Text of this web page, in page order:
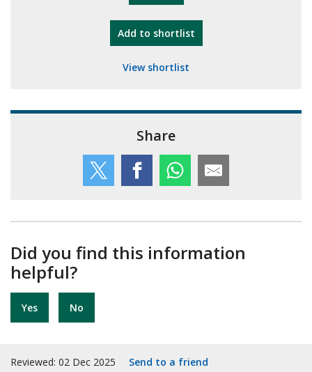
Add "10th Camberley Pioneers"
to shortlist
View shortlist
Share
Did you find this information
helpful?
Yes No
Reviewed: 02 Dec 2025 Send to a friend